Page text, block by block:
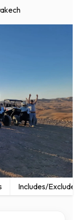
Includes/Excludes